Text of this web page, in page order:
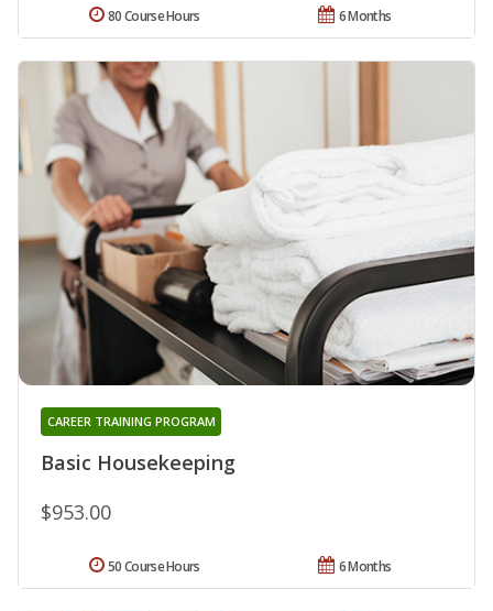
6 Months
80 Course Hours
Basic Housekeeping
CAREER TRAINING PROGRAM
$953.00
6 Months
50 Course Hours